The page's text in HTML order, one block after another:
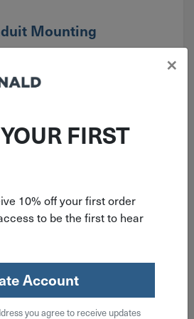
Mounting
FIRST
10% off your first order
to be the first to hear
Account
you agree to receive updates
×